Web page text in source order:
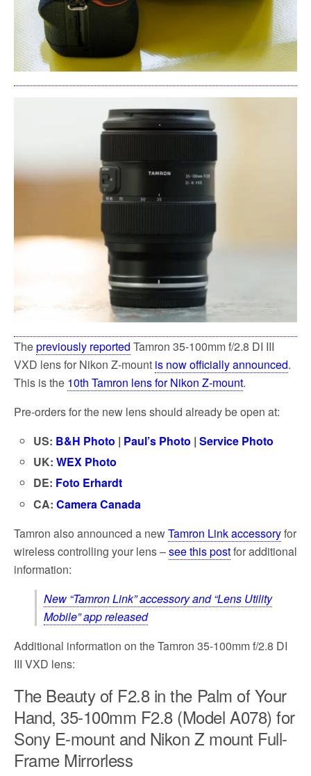
Thepreviously reported Tamron 35-100mm f/2.8 DI III
VXD lens for Nikon Z-mount is now officially announced.
This is the 10th Tamron lens for Nikon Z-mount.
Pre-orders for the new lens should already be open at:
US: B&H Photo | Paul’s Photo |Service Photo
UK:WEX Photo
DE: Foto Erhardt
CA:Camera Canada
Tamron also announced a newTamron Link accessoryfor
wireless controlling your lens –see this postfor additional
information:
New “Tamron Link” accessory and “Lens Utility
Mobile” app released
Additional information on the Tamron 35-100mm f/2.8 DI
III VXD lens:
The Beauty of F2.8 in the Palm of Your
Hand, 35-100mm F2.8 (Model A078) for
Sony E-mount and Nikon Z mount Full-
Frame Mirrorless